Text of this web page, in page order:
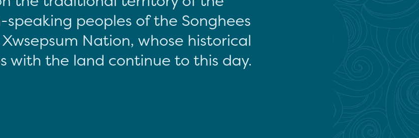
speaking peoples of the Songhees
Nation, whose historical
with the land continue to this day.